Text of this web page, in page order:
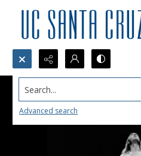
Search...
Advanced search